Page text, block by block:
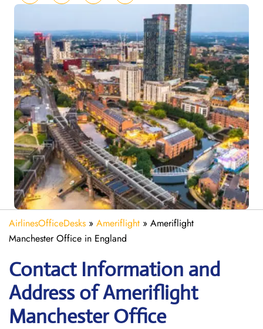
AirlinesOfficeDesks » Ameriflight » Ameriflight
Manchester Office in England
Contact Information and
Address of Ameriflight
Manchester Office